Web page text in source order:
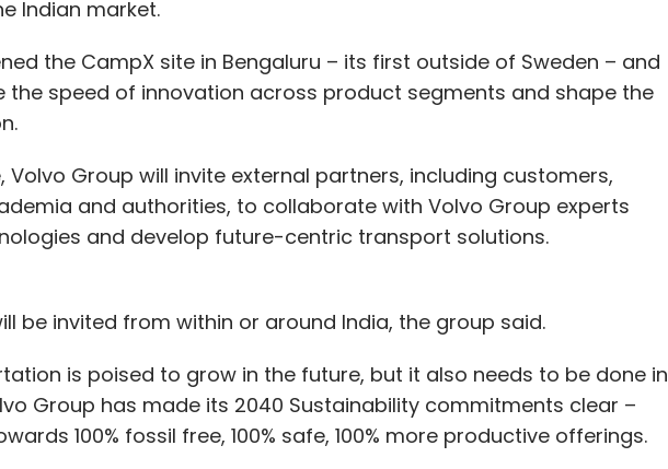
Indian market.
the CampX site in Bengaluru – its first outside of Sweden – and
the speed of innovation across product segments and shape the
Group will invite external partners, including customers,
and authorities, to collaborate with Volvo Group experts
and develop future-centric transport solutions.
be invited from within or around India, the group said.
is poised to grow in the future, but it also needs to be done in
Group has made its 2040 Sustainability commitments clear –
100% fossil free, 100% safe, 100% more productive offerings.